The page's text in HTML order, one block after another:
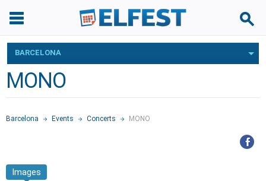
BARCELONA
MONO
Barcelona Events Concerts MONO
Images